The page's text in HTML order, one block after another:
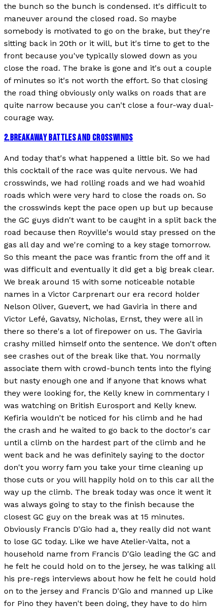
the bunch so the bunch is condensed. It's difficult to
maneuver around the closed road. So maybe
somebody is motivated to go on the brake, but they're
sitting back in 20th or it will, but it's time to get to the
front because you've typically slowed down as you
close the road. The brake is gone and it's out a couple
of minutes so it's not worth the effort. So that closing
the road thing obviously only walks on roads that are
quite narrow because you can't close a four-way dual-
courage way.
2.BREAKAWAY BATTLES AND CROSSWINDS
And today that's what happened a little bit. So we had
this cocktail of the race was quite nervous. We had
crosswinds, we had rolling roads and we had woahid
roads which were very hard to close the roads on. So
the crosswinds kept the pace open up but up because
the GC guys didn't want to be caught in a split back the
road because then Royville's would stay pressed on the
gas all day and we're coming to a key stage tomorrow.
So this meant the pace was frantic from the off and it
was difficult and eventually it did get a big break clear.
We break around 15 with some noticeable notable
names in a Victor Carprenart our era record holder
Nelson Oliver, Guevert, we had Gaviria in there and
Victor Lefé, Gavatsy, Nicholas, Ernst, they were all in
there so there's a lot of firepower on us. The Gaviria
crashy milled himself onto the sentence. We don't often
see crashes out of the break like that. You normally
associate them with crowd-bunch tents into the flying
but nasty enough one and if anyone that knows what
they were looking for, the Kelly knew in commentary I
was watching on British Eurosport and Kelly knew.
Kefiria wouldn't be noticed for his climb and he had
the crash and he waited to go back to the doctor's car
until a climb on the hardest part of the climb and he
went back and he was definitely saying to the doctor
don't you worry fam you take your time cleaning up
those cuts or you will happily hold on to this car all the
way up the climb. The break today was once it went it
was always going to stay to the finish because the
closest GC guy on the break was at 15 minutes.
Obviously Francis D'Gio had a, they really did not want
to lose GC today. Like we have Atelier-Valta, not a
household name from Francis D'Gio leading the GC and
he felt he could hold on to the jersey, he was talking all
his pre-regs interviews about how he felt he could hold
on to the jersey and Francis D'Gio and manned up Like
for Pino they haven't been doing, they have to do him